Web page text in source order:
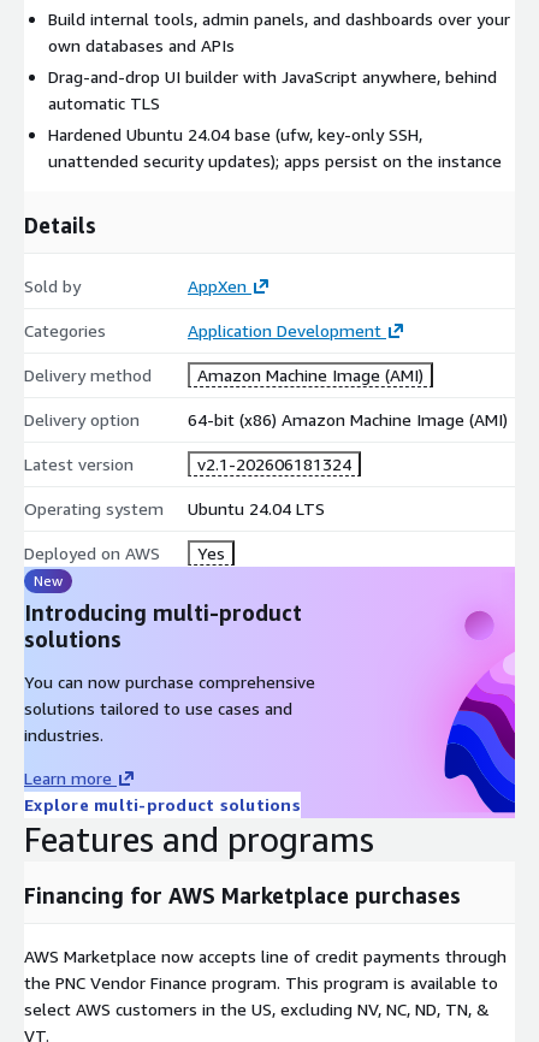
Build internal tools, admin panels, and dashboards over your
own databases and APIs
Drag-and-drop UI builder with JavaScript anywhere, behind
automatic TLS
Hardened Ubuntu 24.04 base (ufw, key-only SSH,
unattended security updates); apps persist on the instance
Details
Sold by AppXen
Categories Application Development
Delivery method Amazon Machine Image (AMI)
Delivery option 64-bit (x86) Amazon Machine Image (AMI)
Latest version v2.1-202606181324
Operating system Ubuntu 24.04 LTS
Deployed on AWS Yes
New
Introducing multi-product
solutions
You can now purchase comprehensive
solutions tailored to use cases and
industries.
Learn more
Explore multi-product solutions
Features and programs
Financing for AWS Marketplace purchases
AWS Marketplace now accepts line of credit payments through
the PNC Vendor Finance program. This program is available to
select AWS customers in the US, excluding NV, NC, ND, TN, &
VT.